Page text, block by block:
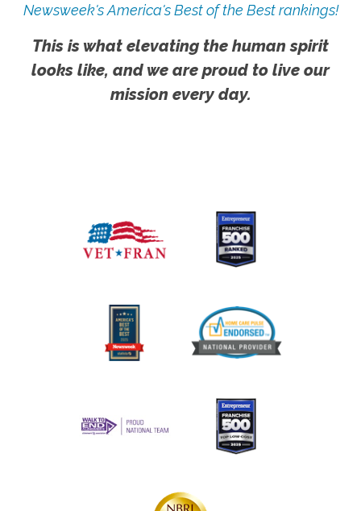
Newsweek's America's Best of the Best rankings!
This is what elevating the human spirit
looks like, and we are proud to live our
mission every day.